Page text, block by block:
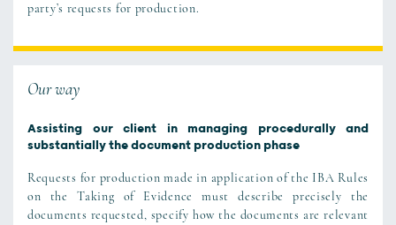
party’s requests for production.
Our way
Assisting our client in managing procedurally and
substantially the document production phase
Requests for production made in application of the IBA Rules
on the Taking of Evidence must describe precisely the
documents requested, specify how the documents are relevant